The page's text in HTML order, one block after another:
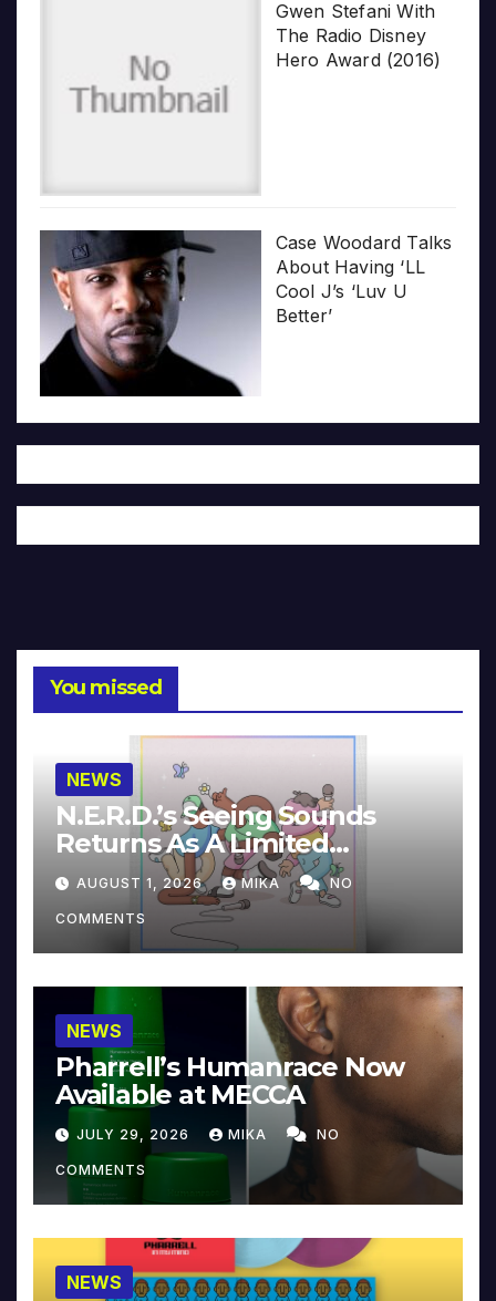
Gwen Stefani With
The Radio Disney
Hero Award (2016)
Case Woodard Talks
About Having ‘LL
Cool J’s ‘Luv U
Better’
You missed
NEWS
N.E.R.D.’s Seeing Sounds
Returns As A Limited
Collector’s Edition
AUGUST 1, 2026 MIKA NO
COMMENTS
NEWS
Pharrell’s Humanrace Now
Available at MECCA
JULY 29, 2026 MIKA NO
COMMENTS
NEWS